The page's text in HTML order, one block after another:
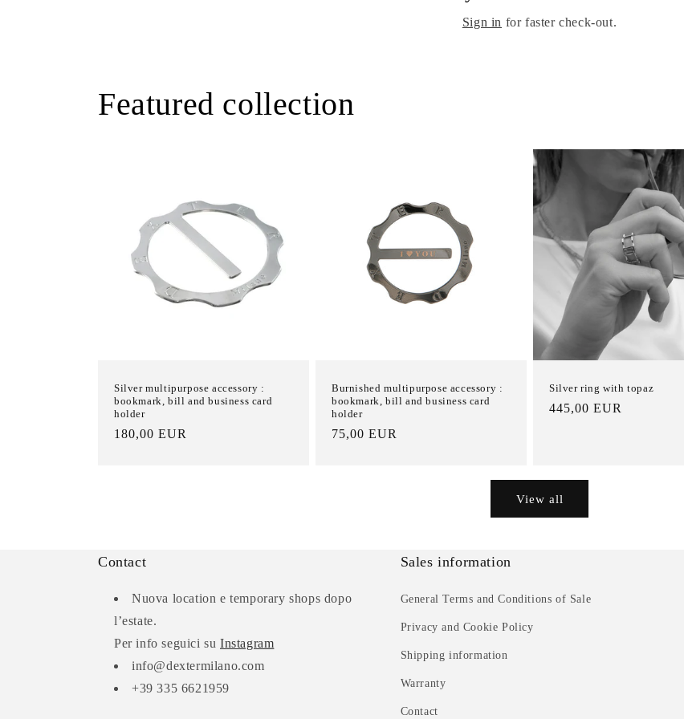
Sign in for faster check-out.
Featured collection
Silver multipurpose accessory :
bookmark, bill and business card
holder
List
180,00 EUR
Burnished multipurpose accessory :
bookmark, bill and business card
holder
List
75,00 EUR
Silver ring with topaz
List
445,00 EUR
View all
Contact
Nuova location e temporary shops dopo
l’estate.
Per info seguici su Instagram
info@dextermilano.com
+39 335 6621959
Sales information
General Terms and Conditions of Sale
Privacy and Cookie Policy
Shipping information
Warranty
Contact